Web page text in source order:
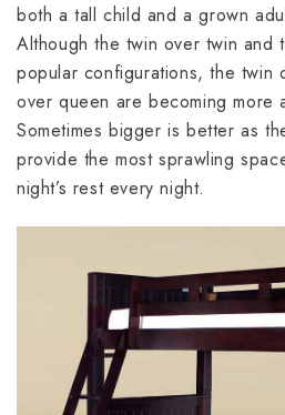
both a tall child and a grown
Although the twin over twin and
popular configurations, the twin
over queen are becoming more
Sometimes bigger is better as
provide the most sprawling
night’s rest every night.